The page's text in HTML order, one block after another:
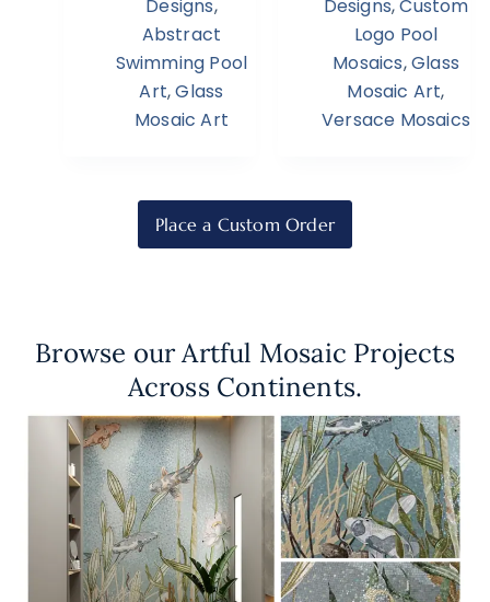
Designs,
Abstract
Swimming Pool
Art,Glass
Mosaic Art
Designs,Custom
Logo Pool
Mosaics,Glass
Mosaic Art,
Versace Mosaics
Place a Custom Order
Browse our Artful Mosaic Projects
Across Continents.